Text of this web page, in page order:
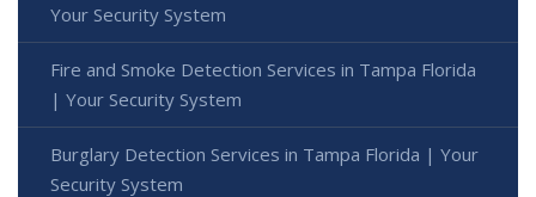
Your Security System
Fire and Smoke Detection Services in Tampa Florida
| Your Security System
Burglary Detection Services in Tampa Florida | Your
Security System